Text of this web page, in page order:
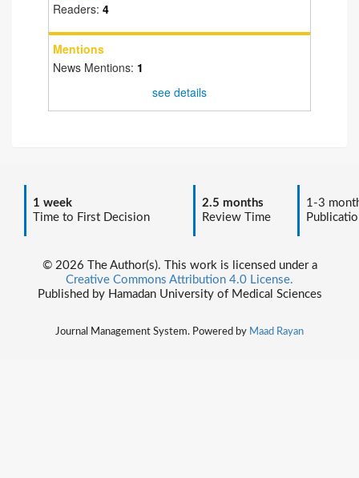
Readers: 4
Mentions
News Mentions: 1
see details
1 week
Time to First Decision
2.5 months
Review Time
1-3
© 2026 The Author(s). This work is licensed under a
Creative Commons Attribution 4.0 License.
Published by Hamadan University of Medical Sciences
Journal Management System. Powered by Maad Rayan